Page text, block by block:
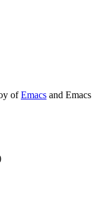
ofEmacs and Emacs